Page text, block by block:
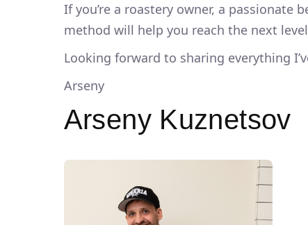
If you’re a roastery owner, a passionate
method will help you reach the next
Looking forward to sharing everything
Arseny
Arseny Kuznetsov